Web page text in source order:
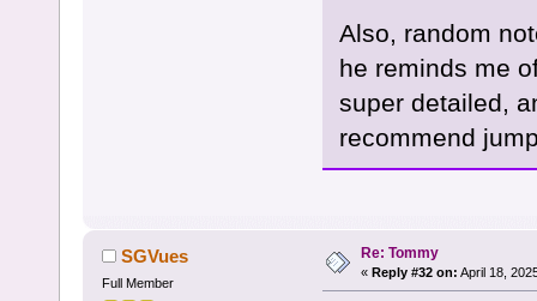
Also, random
he reminds me
super detailed,
recommend
SGVues
Full Member
Re: Tommy
« Reply #32 on: April 18,